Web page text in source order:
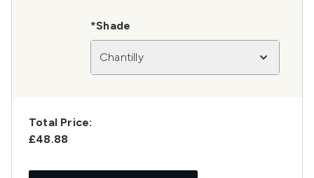
*Shade
Chantilly
Total Price:
£48.88